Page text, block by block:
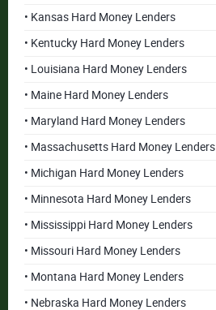
• Kansas Hard Money Lenders
• Kentucky Hard Money Lenders
• Louisiana Hard Money Lenders
• Maine Hard Money Lenders
• Maryland Hard Money Lenders
• Massachusetts Hard Money Lenders
• Michigan Hard Money Lenders
• Minnesota Hard Money Lenders
• Mississippi Hard Money Lenders
• Missouri Hard Money Lenders
• Montana Hard Money Lenders
• Nebraska Hard Money Lenders